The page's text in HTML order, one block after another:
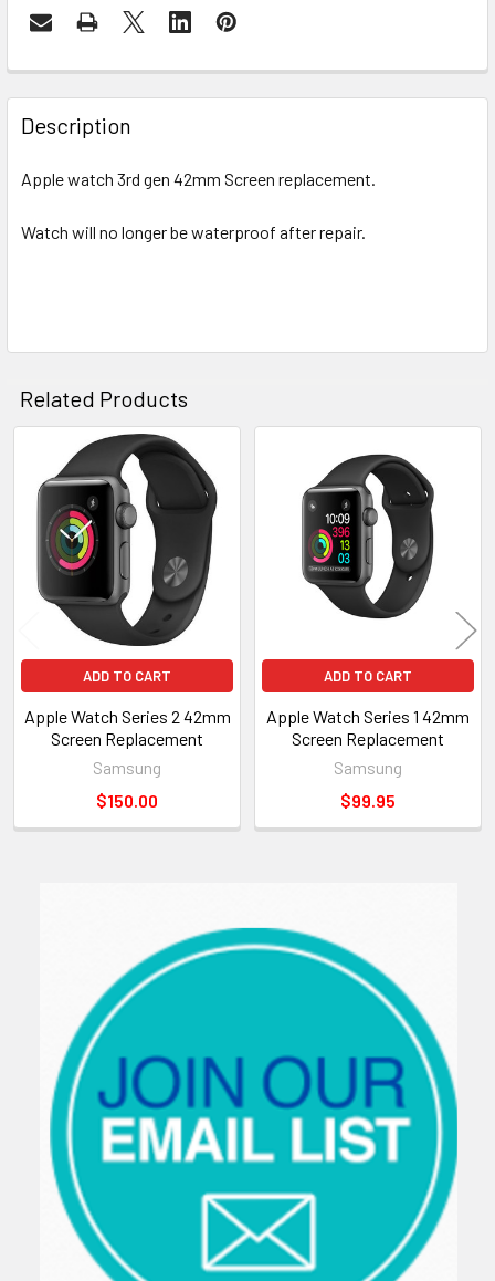
FREQUENTLY
BOUGHT
TOGETHER:
ALL
Description
Apple watch 3rd gen 42mm Screen replacement.
Watch will no longer be waterproof after repair.
Related Products
Related
Products
ADD TO CART
Apple Watch Series 2 42mm
Screen Replacement
Samsung
$150.00
ADD TO CART
Apple Watch Series 1 42mm
Screen Replacement
Samsung
$99.95